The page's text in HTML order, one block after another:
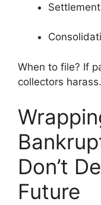
When to file? If
collectors harass.
Don’t
Future